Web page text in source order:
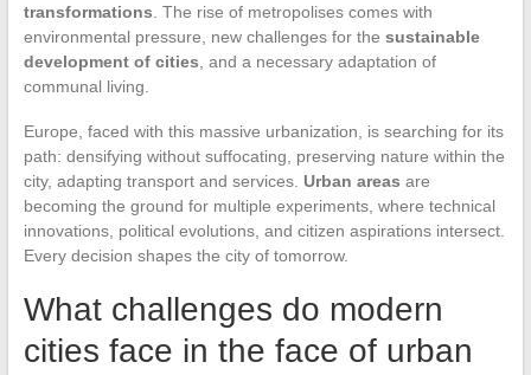
transformations . The rise of metropolises comes with
environmental pressure, new challenges for the sustainable
development of cities , and a necessary adaptation of
communal living.
Europe, faced with this massive urbanization, is searching for its
path: densifying without suffocating, preserving nature within the
city, adapting transport and services. Urban areas are
becoming the ground for multiple experiments, where technical
innovations, political evolutions, and citizen aspirations intersect.
Every decision shapes the city of tomorrow.
What challenges do modern
cities face in the face of urban